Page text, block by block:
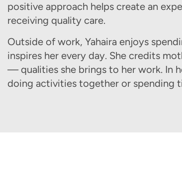
positive approach helps create an
receiving quality care.
Outside of work, Yahaira enjoys
inspires her every day. She credits
— qualities she brings to her work. In
doing activities together or spending